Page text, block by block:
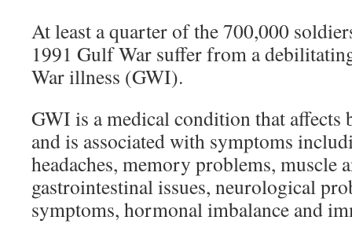
At least a quarter of the 700,000
1991 Gulf War suffer from a
War illness (GWI).
GWI is a medical condition that affects
and is associated with symptoms
headaches, memory problems, muscle
gastrointestinal issues, neurological
symptoms, hormonal imbalance and